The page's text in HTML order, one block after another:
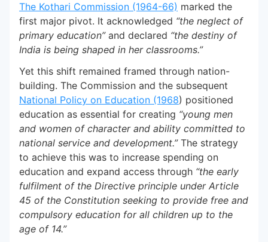
The Kothari Commission (1964-66) marked the
first major pivot. It acknowledged “the neglect of
primary education” and declared “the destiny of
India is being shaped in her classrooms.”
Yet this shift remained framed through nation-
building. The Commission and the subsequent
National Policy on Education (1968) positioned
education as essential for creating “young men
and women of character and ability committed to
national service and development.” The strategy
to achieve this was to increase spending on
education and expand access through “the early
fulfilment of the Directive principle under Article
45 of the Constitution seeking to provide free and
compulsory education for all children up to the
age of 14.”